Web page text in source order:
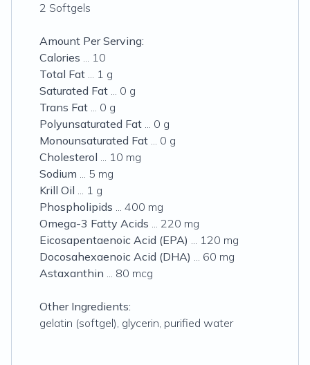
2 Softgels
Amount Per Serving:
Calories ... 10
Total Fat ... 1 g
Saturated Fat ... 0 g
Trans Fat ... 0 g
Polyunsaturated Fat ... 0 g
Monounsaturated Fat ... 0 g
Cholesterol ... 10 mg
Sodium ... 5 mg
Krill Oil ... 1 g
Phospholipids ... 400 mg
Omega-3 Fatty Acids ... 220 mg
Eicosapentaenoic Acid (EPA) ... 120 mg
Docosahexaenoic Acid (DHA) ... 60 mg
Astaxanthin ... 80 mcg
Other Ingredients:
gelatin (softgel), glycerin, purified water